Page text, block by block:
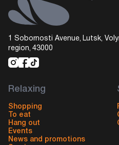
1 Sobornosti Avenue, Lutsk,
region, 43000
Relaxing
Shopping
To eat
Hang out
Events
News and promotions